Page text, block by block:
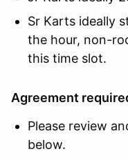
Sr Karts ideally
the hour, non-
this time slot.
Agreement
Please review
below.